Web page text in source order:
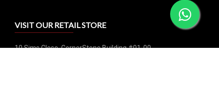
VISIT OUR RETAIL STORE
10 Sims Close, CornerStone Building #01-00